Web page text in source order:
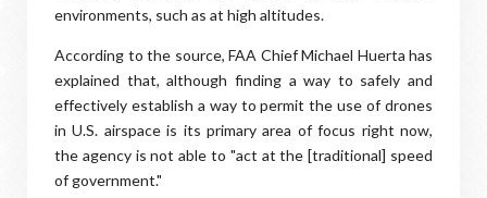
environments, such as at high altitudes.
According to the source, FAA Chief Michael Huerta has
explained that, although finding a way to safely and
effectively establish a way to permit the use of drones
in U.S. airspace is its primary area of focus right now,
the agency is not able to "act at the [traditional] speed
of government."